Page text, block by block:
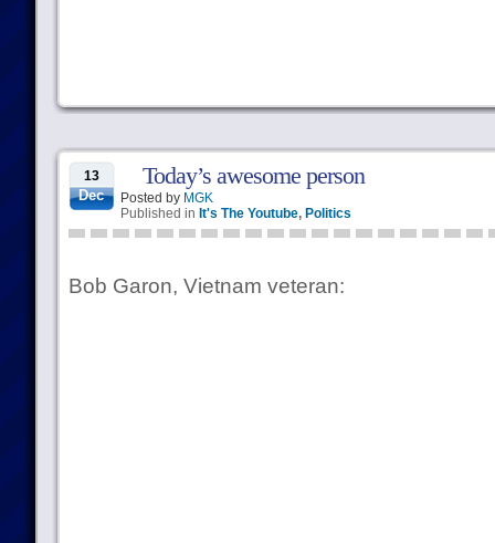
13
Dec
Today’s awesome person
Posted by MGK
Published in It's The Youtube, Politics
Bob Garon, Vietnam veteran: